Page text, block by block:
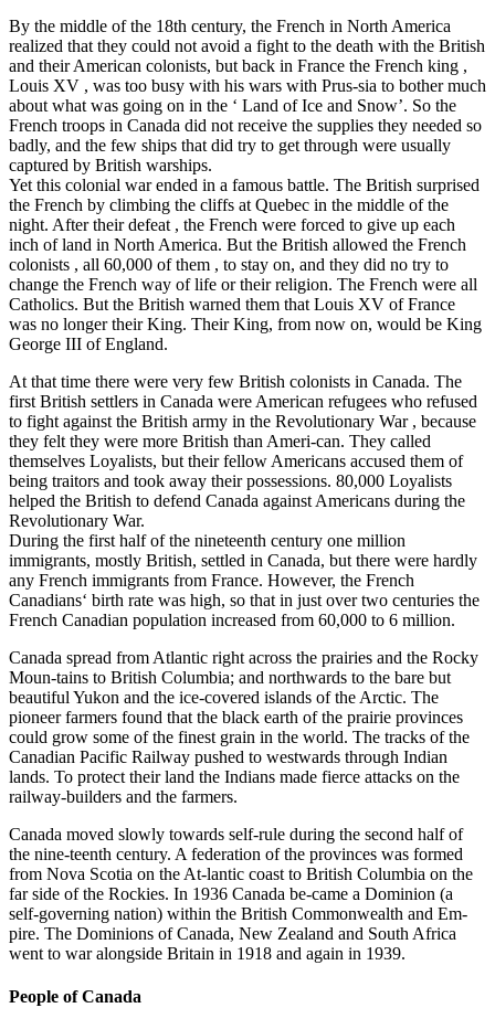
By the middle of the 18th century, the French in North America
realized that they could not avoid a fight to the death with the British
and their American colonists, but back in France the French king ,
Louis XV , was too busy with his wars with Prus-sia to bother much
about what was going on in the ‘ Land of Ice and Snow’. So the
French troops in Canada did not receive the supplies they needed so
badly, and the few ships that did try to get through were usually
captured by British warships.
Yet this colonial war ended in a famous battle. The British surprised
the French by climbing the cliffs at Quebec in the middle of the
night. After their defeat , the French were forced to give up each
inch of land in North America. But the British allowed the French
colonists , all 60,000 of them , to stay on, and they did no try to
change the French way of life or their religion. The French were all
Catholics. But the British warned them that Louis XV of France
was no longer their King. Their King, from now on, would be King
George III of England.
At that time there were very few British colonists in Canada. The
first British settlers in Canada were American refugees who refused
to fight against the British army in the Revolutionary War , because
they felt they were more British than Ameri-can. They called
themselves Loyalists, but their fellow Americans accused them of
being traitors and took away their possessions. 80,000 Loyalists
helped the British to defend Canada against Americans during the
Revolutionary War.
During the first half of the nineteenth century one million
immigrants, mostly British, settled in Canada, but there were hardly
any French immigrants from France. However, the French
Canadians‘ birth rate was high, so that in just over two centuries the
French Canadian population increased from 60,000 to 6 million.
Canada spread from Atlantic right across the prairies and the Rocky
Moun-tains to British Columbia; and northwards to the bare but
beautiful Yukon and the ice-covered islands of the Arctic. The
pioneer farmers found that the black earth of the prairie provinces
could grow some of the finest grain in the world. The tracks of the
Canadian Pacific Railway pushed to westwards through Indian
lands. To protect their land the Indians made fierce attacks on the
railway-builders and the farmers.
Canada moved slowly towards self-rule during the second half of
the nine-teenth century. A federation of the provinces was formed
from Nova Scotia on the At-lantic coast to British Columbia on the
far side of the Rockies. In 1936 Canada be-came a Dominion (a
self-governing nation) within the British Commonwealth and Em-
pire. The Dominions of Canada, New Zealand and South Africa
went to war alongside Britain in 1918 and again in 1939.
People of Canada